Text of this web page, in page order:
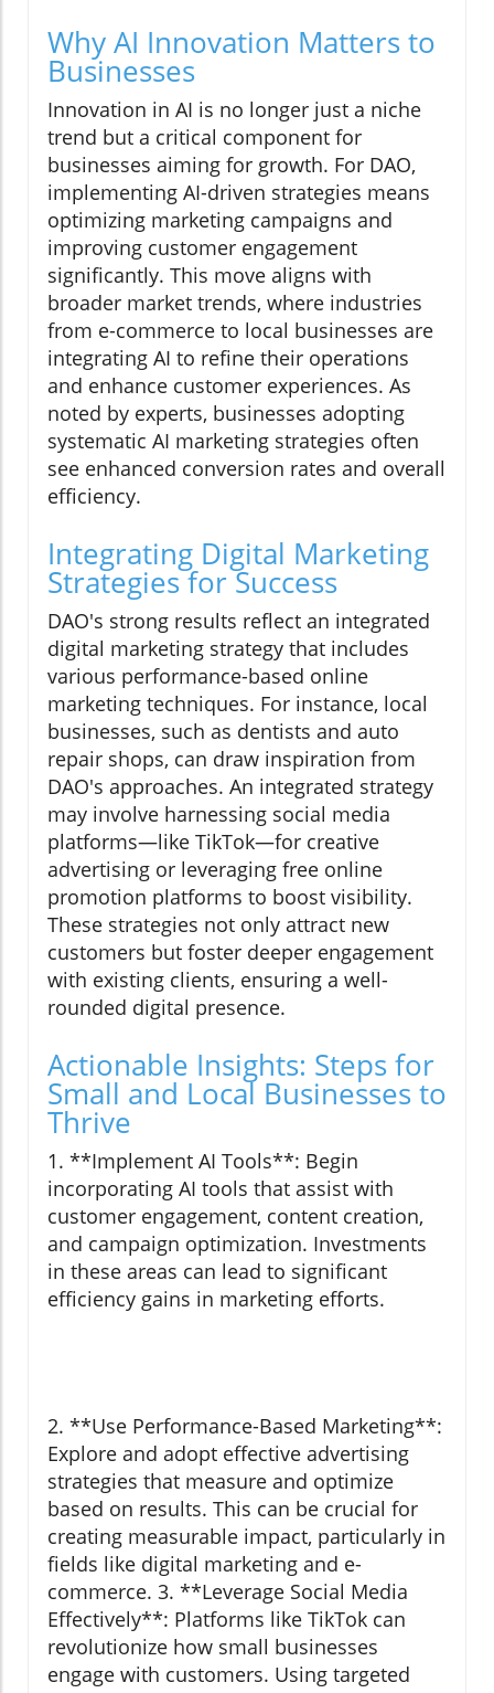
Why AI Innovation Matters to
Businesses
Innovation in AI is no longer just a niche
trend but a critical component for
businesses aiming for growth. For DAO,
implementing AI-driven strategies means
optimizing marketing campaigns and
improving customer engagement
significantly. This move aligns with
broader market trends, where industries
from e-commerce to local businesses are
integrating AI to refine their operations
and enhance customer experiences. As
noted by experts, businesses adopting
systematic AI marketing strategies often
see enhanced conversion rates and overall
efficiency.
Integrating Digital Marketing
Strategies for Success
DAO's strong results reflect an integrated
digital marketing strategy that includes
various performance-based online
marketing techniques. For instance, local
businesses, such as dentists and auto
repair shops, can draw inspiration from
DAO's approaches. An integrated strategy
may involve harnessing social media
platforms—like TikTok—for creative
advertising or leveraging free online
promotion platforms to boost visibility.
These strategies not only attract new
customers but foster deeper engagement
with existing clients, ensuring a well-
rounded digital presence.
Actionable Insights: Steps for
Small and Local Businesses to
Thrive
1. **Implement AI Tools**: Begin
incorporating AI tools that assist with
customer engagement, content creation,
and campaign optimization. Investments
in these areas can lead to significant
efficiency gains in marketing efforts.
2. **Use Performance-Based Marketing**:
Explore and adopt effective advertising
strategies that measure and optimize
based on results. This can be crucial for
creating measurable impact, particularly in
fields like digital marketing and e-
commerce. 3. **Leverage Social Media
Effectively**: Platforms like TikTok can
revolutionize how small businesses
engage with customers. Using targeted